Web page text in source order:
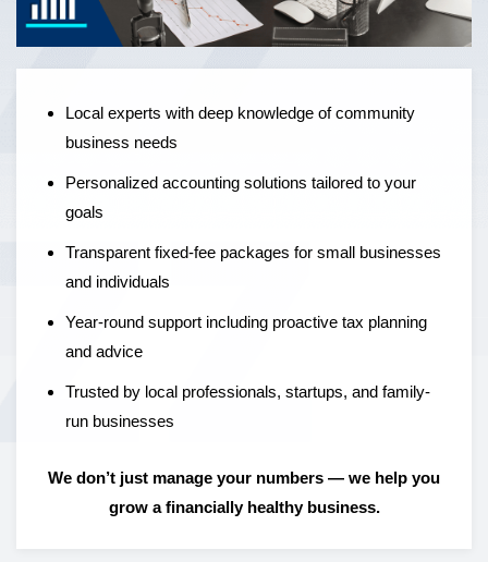
businesses grow — not just manage the numbers.
Local experts with deep knowledge of community
business needs
Personalized accounting solutions tailored to your
goals
Transparent fixed-fee packages for small businesses
and individuals
Year-round support including proactive tax planning
and advice
Trusted by local professionals, startups, and family-
run businesses
We don’t just manage your numbers — we help you
grow a financially healthy business.